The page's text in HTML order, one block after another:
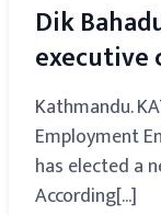
Dik
Kathmandu.
Employment
has elected a
According[...]